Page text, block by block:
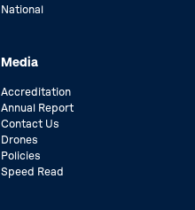
National
Media
Accreditation
Annual Report
Contact Us
Drones
Policies
Speed Read